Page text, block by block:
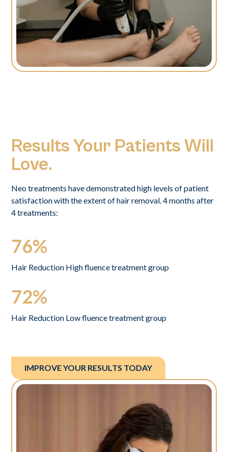
Results Your Patients Will
Love.
Neo treatments have demonstrated high levels of patient
satisfaction with the extent of hair removal. 4 months after
4 treatments:
76%
Hair Reduction High fluence treatment group
72%
Hair Reduction Low fluence treatment group
IMPROVE YOUR RESULTS TODAY